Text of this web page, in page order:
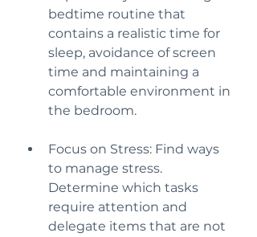
bedtime routine that
contains a realistic time for
sleep, avoidance of screen
time and maintaining a
comfortable environment in
the bedroom.
Focus on Stress: Find ways
to manage stress.
Determine which tasks
require attention and
delegate items that are not